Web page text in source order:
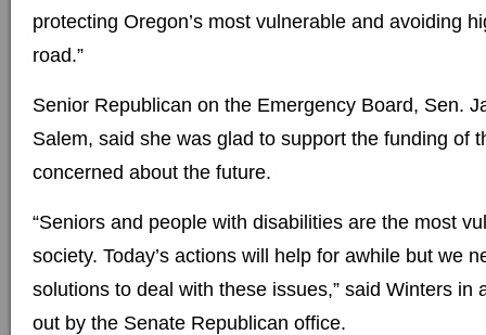
protecting Oregon’s most vulnerable and avoiding
road.”
Senior Republican on the Emergency Board, Sen.
Salem, said she was glad to support the funding of
concerned about the future.
“Seniors and people with disabilities are the most
society. Today’s actions will help for awhile but we
solutions to deal with these issues,” said Winters in
out by the Senate Republican office.